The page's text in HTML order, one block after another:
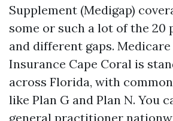
Supplement (Medigap)
some or such a lot of the 20
and different gaps.
Insurance Cape Coral is
across Florida, with
like Plan G and Plan N. You
general practitioner